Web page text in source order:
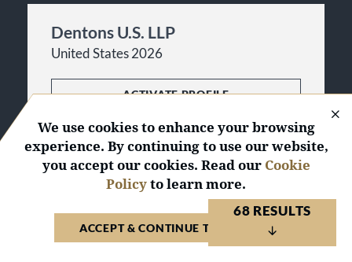
Dentons U.S. LLP
United States 2026
ACTIVATE PROFILE
33 NationalAwards
135RegionalAwards
National Tier 2
in Litigation -
Intellectual
Chicago Tier 2
in Litigation -
Intellectual
Property
68 RESULTS
We use cookies to enhance your browsing
experience. By continuing to use our website,
you accept our cookies. Read our Cookie
Policyto learn more.
ACCEPT & CONTINUE TO WEBSITE